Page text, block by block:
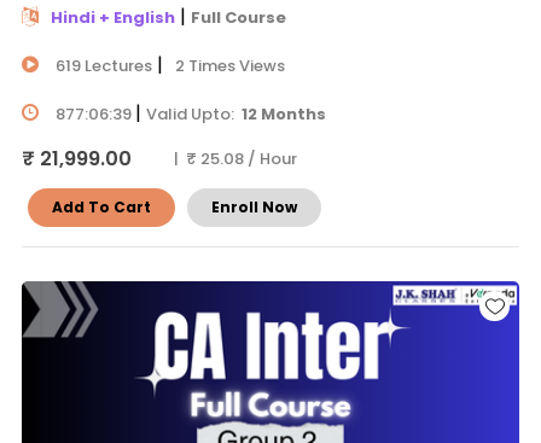
Hindi + English| Full Course
619 Lectures| 2 Times Views
877:06:39 | Valid Upto: 12 Months
₹ 21,999.00 | ₹ 25.08 / Hour
Add To Cart Enroll Now